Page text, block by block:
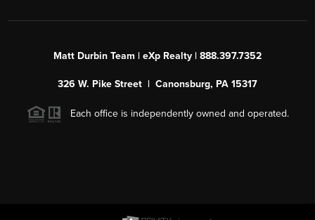
Matt Durbin Team | eXp Realty | 888.397.7352
326 W. Pike Street | Canonsburg, PA 15317
Each office is independently owned and operated.